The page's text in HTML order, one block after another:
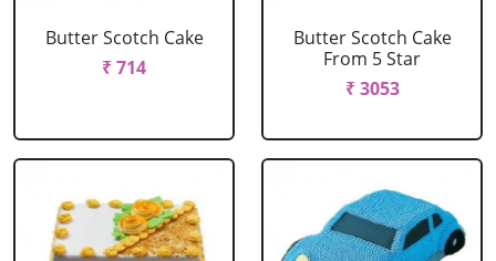
Butter Scotch Cake
₹ 714
Butter Scotch Cake
From 5 Star
₹ 3053